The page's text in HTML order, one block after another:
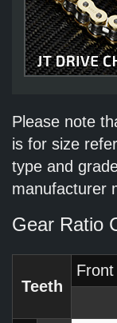
Please note
is for size
type and
manufacturer
Gear Ratio
Teeth